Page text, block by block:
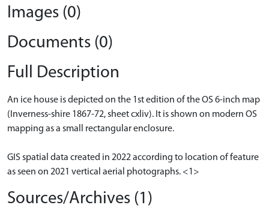
Images (0)
Documents (0)
Full Description
An ice house is depicted on the 1st edition of the OS 6-inch map
(Inverness-shire 1867-72, sheet cxliv). It is shown on modern OS
mapping as a small rectangular enclosure.
GIS spatial data created in 2022 according to location of feature
as seen on 2021 vertical aerial photographs. <1>
Sources/Archives (1)